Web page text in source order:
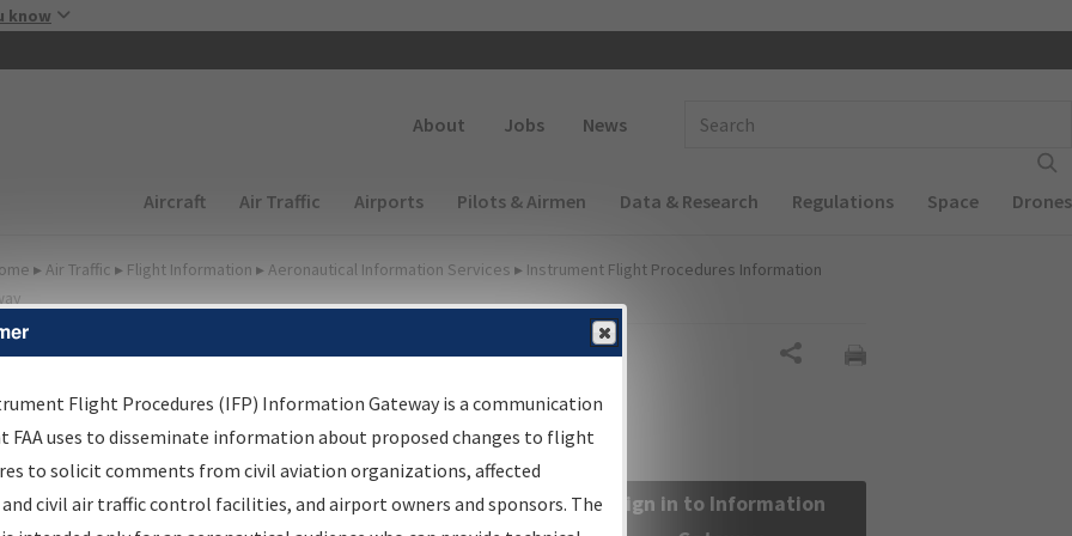
know
About Jobs News
Main navigation (Desktop)
Aircraft Air Traffic Airports Pilots & Airmen Data & Research Regulations Space Drones
▸ Air Traffic ▸ Flight Information ▸ Aeronautical Information Services ▸ Instrument Flight Procedures Information
Information Gateway
Results
Information Gateway is your centralized instrument flight
data portal, providing a single-source for:
Sign in to Information
Flight Procedures (IFP) Information Gateway is a communication
FAA uses to disseminate information about proposed changes to flight
to solicit comments from civil aviation organizations, affected
civil air traffic control facilities, and airport owners and sponsors. The